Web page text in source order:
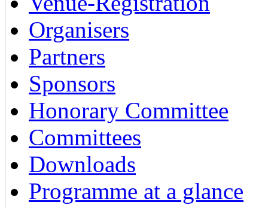
Organisers
Partners
Sponsors
Honorary Committee
Committees
Downloads
Programme at a glance